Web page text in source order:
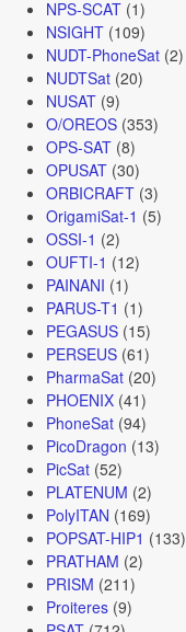
NPS-SCAT(1)
NSIGHT(109)
NUDT-PhoneSat(2)
NUDTSat(20)
NUSAT(9)
O/OREOS(353)
OPS-SAT(8)
OPUSAT(30)
ORBICRAFT(3)
OrigamiSat-1 (5)
OSSI-1 (2)
OUFTI-1 (12)
PAINANI (1)
PARUS-T1 (1)
PEGASUS(15)
PERSEUS(61)
PharmaSat(20)
PHOENIX(41)
PhoneSat(94)
PicoDragon (13)
PicSat(52)
PLATENUM (2)
PolyITAN (169)
POPSAT-HIP1 (133)
PRATHAM (2)
PRISM (211)
Proiteres(9)